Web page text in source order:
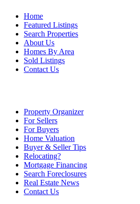
Home
Featured Listings
Search Properties
About Us
Homes By Area
Sold Listings
Contact Us
Property Organizer
For Sellers
For Buyers
Home Valuation
Buyer & Seller Tips
Relocating?
Mortgage Financing
Search Foreclosures
Real Estate News
Contact Us